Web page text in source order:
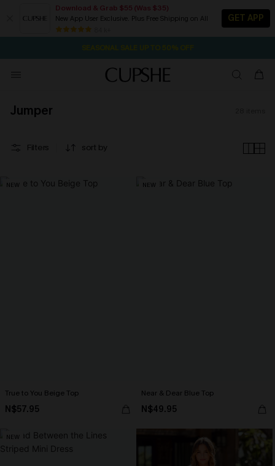
Download & Grab $55 (Was $35)
New App User Exclusive. Plus Free Shipping on All
GET APP
Pair Up & Free Gift $119+ 1D:16H:17M:52S
NOW GET $55 COUPON PACK & FREE SHIPPING ON ALL
Jumper
Filters sort by
NEW
True to You Beige Top
N$57.95
NEW
Near & Dear Blue Top
N$49.95
NEW